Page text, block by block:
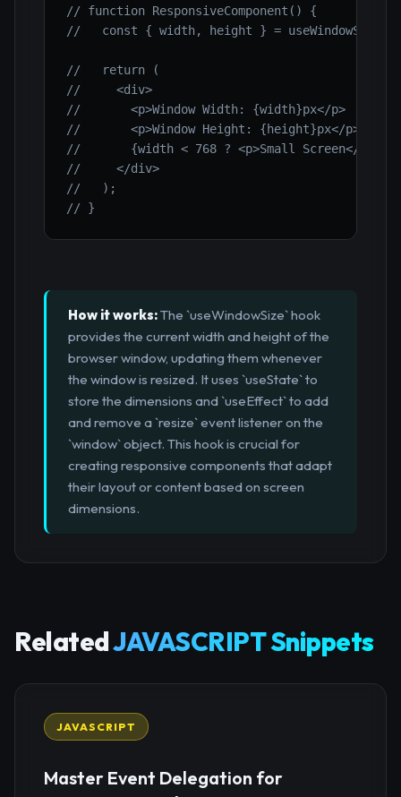
// function ResponsiveComponent() {
//   const { width, height } =
//   return (
//     <div>
//       <p>Window Width: {width}px</p>
//       <p>Window Height: {height}px</p>
//       {width < 768 ? <p>Small Screen</p> :
//     </div>
//   );
// }
How it works:The `useWindowSize` hook
provides the current width and height of the
browser window, updating them whenever
the window is resized. It uses `useState` to
store the dimensions and `useEffect` to add
and remove a `resize` event listener on the
`window` object. This hook is crucial for
creating responsive components that adapt
their layout or content based on screen
dimensions.
RelatedJAVASCRIPT Snippets
JAVASCRIPT
Master Event Delegation for